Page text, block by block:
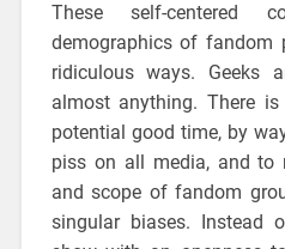
These self-centered
demographics of
ridiculous ways. Geeks
almost anything. There
potential good time, by
piss on all media, and to
and scope of fandom
singular biases.